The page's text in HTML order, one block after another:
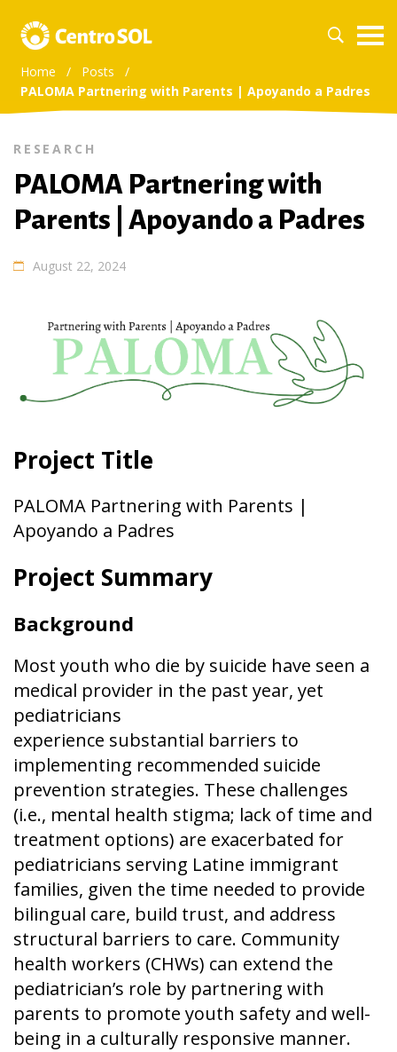
Home / Posts
/
PALOMA Partnering with Parents | Apoyando a Padres
RESEARCH
PALOMA Partnering with
Parents | Apoyando a Padres
August 22, 2024
Project Title
PALOMA Partnering with Parents |
Apoyando a Padres
Project Summary
Background
Most youth who die by suicide have seen a
medical provider in the past year, yet
pediatricians
experience substantial barriers to
implementing recommended suicide
prevention strategies. These challenges
(i.e., mental health stigma; lack of time and
treatment options) are exacerbated for
pediatricians serving Latine immigrant
families, given the time needed to provide
bilingual care, build trust, and address
structural barriers to care. Community
health workers (CHWs) can extend the
pediatrician’s role by partnering with
parents to promote youth safety and well-
being in a culturally responsive manner.